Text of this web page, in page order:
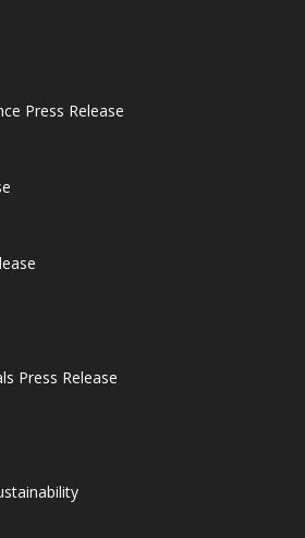
Press Release
Press Release